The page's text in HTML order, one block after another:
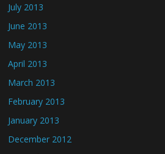
July 2013
June 2013
May 2013
April 2013
March 2013
February 2013
January 2013
December 2012